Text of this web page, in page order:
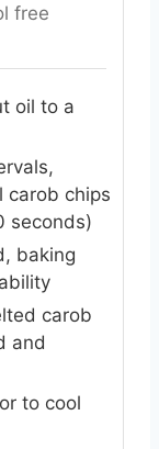
free
oil to a
carob chips
seconds)
baking
carob
and
to cool